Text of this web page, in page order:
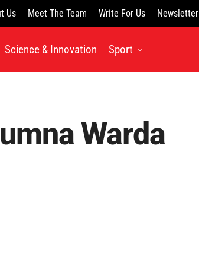
Us Meet The Team Write For Us Newsletter
Science & Innovation Sport
Warda